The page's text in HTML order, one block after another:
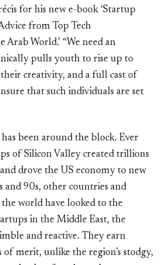
for his new e-book ‘Startup
from Top Tech
World.’ “We need an
pulls youth to rise up to
creativity, and a full cast of
that such individuals are set
been around the block. Ever
of Silicon Valley created trillions
drove the US economy to new
and 90s, other countries and
world have looked to the
in the Middle East, the
and reactive. They earn
merit, unlike the region’s stodgy,